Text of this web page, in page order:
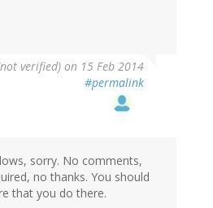
verified) on 15 Feb 2014
#permalink
sorry. No comments,
no thanks. You should
that you do there.